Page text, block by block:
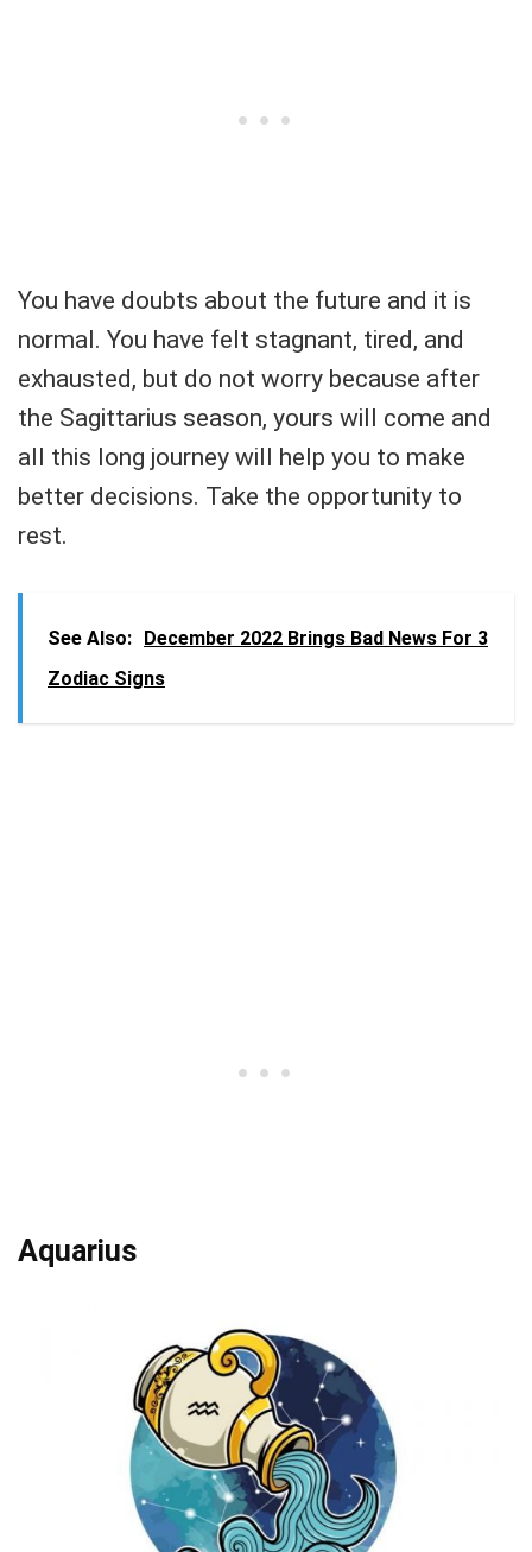
You have doubts about the future and it is
normal. You have felt stagnant, tired, and
exhausted, but do not worry because after
the Sagittarius season, yours will come and
all this long journey will help you to make
better decisions. Take the opportunity to
rest.
See Also:
December 2022 Brings Bad News For 3
Zodiac Signs
Aquarius